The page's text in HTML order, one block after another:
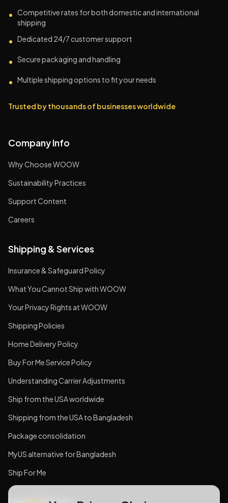
• Competitive rates for both domestic and international
shipping
• Dedicated 24/7 customer support
• Secure packaging and handling
• Multiple shipping options to fit your needs
Trusted by thousands of businesses worldwide
Company Info
Why Choose WOOW
Sustainability Practices
Support Content
Careers
Shipping & Services
Insurance & Safeguard Policy
What You Cannot Ship with WOOW
Your Privacy Rights at WOOW
Shipping Policies
Home Delivery Policy
Buy For Me Service Policy
Understanding Carrier Adjustments
Ship from the USA worldwide
Shipping from the USA to Bangladesh
Package consolidation
MyUS alternative for Bangladesh
Ship For Me